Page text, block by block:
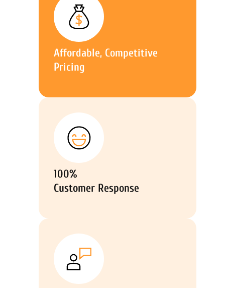
Affordable, Competitive
Pricing
100%
Customer Response